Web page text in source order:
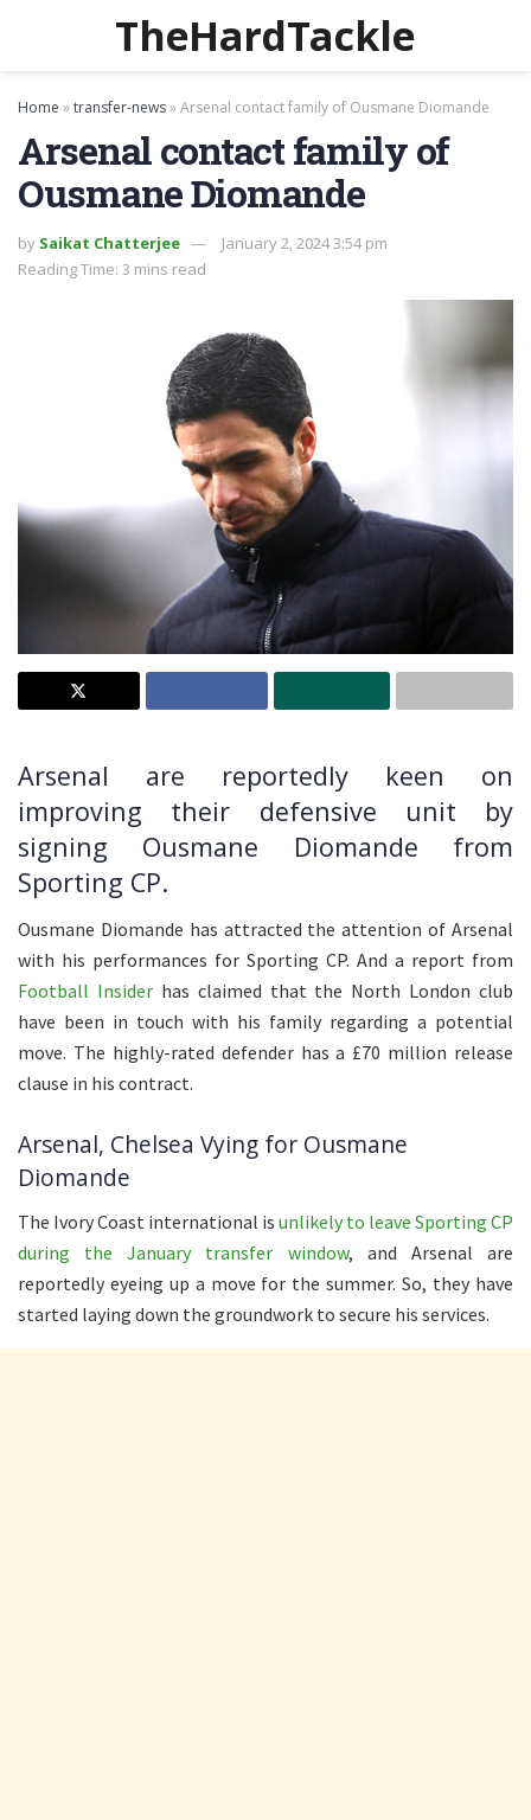
TheHardTackle
Home »transfer-news»Arsenal contact family of Ousmane Diomande
Arsenal contact family of
Ousmane Diomande
by Saikat Chatterjee
January 2, 2024 3:54 pm
Reading Time: 3 mins read
Arsenal are reportedly keen on
improving their defensive unit by
signing Ousmane Diomande from
Sporting CP.
Ousmane Diomande has attracted the attention of Arsenal
with his performances for Sporting CP. And a report from
Football Insiderhas claimed that the North London club
have been in touch with his family regarding a potential
move. The highly-rated defender has a £70 million release
clause in his contract.
Arsenal, Chelsea Vying for Ousmane
Diomande
The Ivory Coast international is unlikely to leave Sporting CP
during the January transfer window, and Arsenal are
reportedly eyeing up a move for the summer. So, they have
started laying down the groundwork to secure his services.